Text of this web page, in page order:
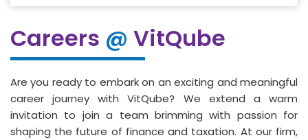
Careers @ VitQube
Are you ready to embark on an exciting and meaningful
career journey with VitQube? We extend a warm
invitation to join a team brimming with passion for
shaping the future of finance and taxation. At our firm,